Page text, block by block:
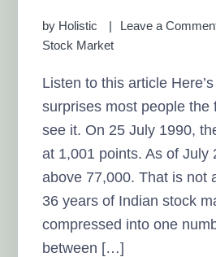
by Holistic Leave a
Stock Market
Listen to this article
surprises most people the
see it. On 25 July 1990,
at 1,001 points. As of July
above 77,000. That is not
36 years of Indian stock
compressed into one
between […]